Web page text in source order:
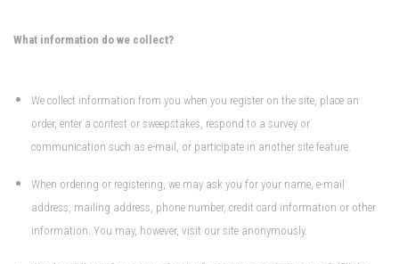
What information do we collect?
We collect information from you when you register on the site, place an
order, enter a contest or sweepstakes, respond to a survey or
communication such as e-mail, or participate in another site feature.
When ordering or registering, we may ask you for your name, e-mail
address, mailing address, phone number, credit card information or other
information. You may, however, visit our site anonymously.